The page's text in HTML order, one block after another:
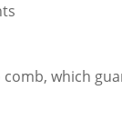
which